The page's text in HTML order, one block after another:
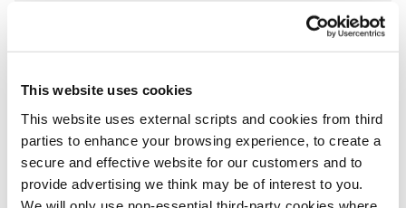
This website uses cookies
This website uses external scripts and cookies from third
parties to enhance your browsing experience, to create a
secure and effective website for our customers and to
provide advertising we think may be of interest to you.
Cardiff & Vale NHS
Cardiff & Vale NHS
College
Cardiff Council
Cardiff
Metropolitan
University